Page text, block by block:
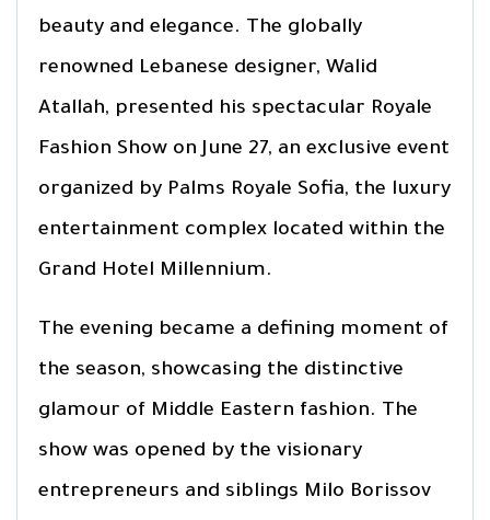
beauty and elegance. The globally
renowned Lebanese designer, Walid
Atallah, presented his spectacular Royale
Fashion Show on June 27, an exclusive event
organized by Palms Royale Sofia, the luxury
entertainment complex located within the
Grand Hotel Millennium.
The evening became a defining moment of
the season, showcasing the distinctive
glamour of Middle Eastern fashion. The
show was opened by the visionary
entrepreneurs and siblings Milo Borissov